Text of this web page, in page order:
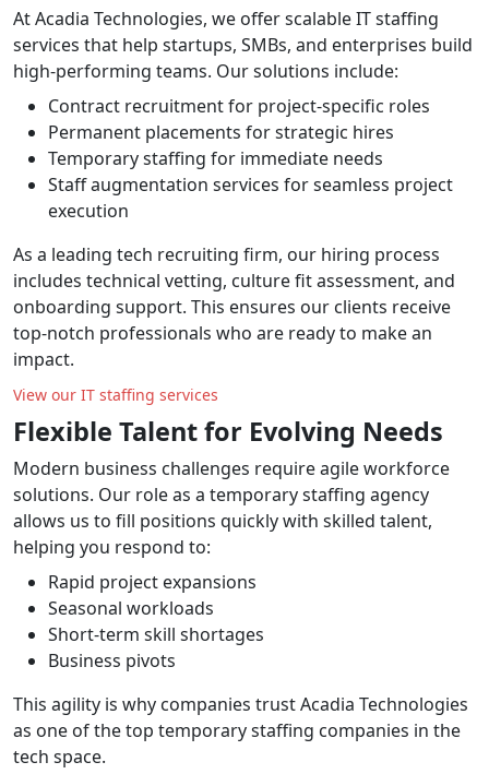
At Acadia Technologies, we offer scalable IT staffing
services that help startups, SMBs, and enterprises build
high-performing teams. Our solutions include:
Contract recruitment for project-specific roles
Permanent placements for strategic hires
Temporary staffing for immediate needs
Staff augmentation services for seamless project
execution
As a leading tech recruiting firm, our hiring process
includes technical vetting, culture fit assessment, and
onboarding support. This ensures our clients receive
top-notch professionals who are ready to make an
impact.
View our IT staffing services
Flexible Talent for Evolving Needs
Modern business challenges require agile workforce
solutions. Our role as a temporary staffing agency
allows us to fill positions quickly with skilled talent,
helping you respond to:
Rapid project expansions
Seasonal workloads
Short-term skill shortages
Business pivots
This agility is why companies trust Acadia Technologies
as one of the top temporary staffing companies in the
tech space.